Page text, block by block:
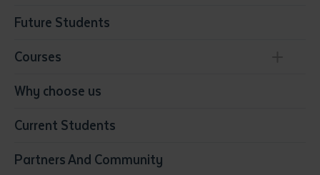
Future Students
Courses
Conservation, Land Management and Horticulture
Community Services
Early Childhood Education & Care
Why choose us
Current Students
Partners And Community